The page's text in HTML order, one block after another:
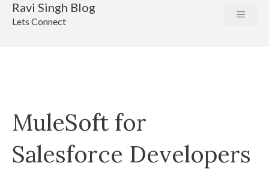
Ravi Singh Blog
Lets Connect
MuleSoft for
Salesforce Developers